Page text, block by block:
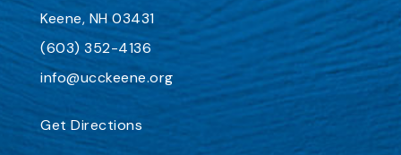
Keene, NH 03431
(603) 352-4136
info@ucckeene.org
Get Directions